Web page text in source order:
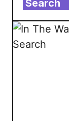
Search